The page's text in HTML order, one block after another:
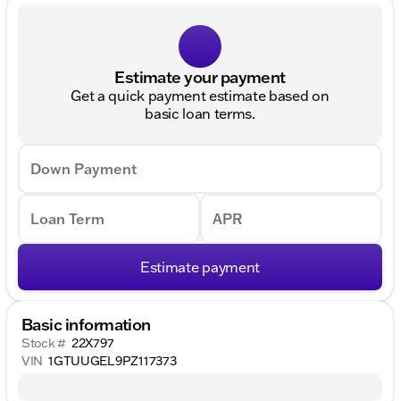
Estimate your payment
Get a quick payment estimate based on
basic loan terms.
Down Payment
Loan Term APR
Estimate payment
Basic information
Stock # 22X797
VIN 1GTUUGEL9PZ117373